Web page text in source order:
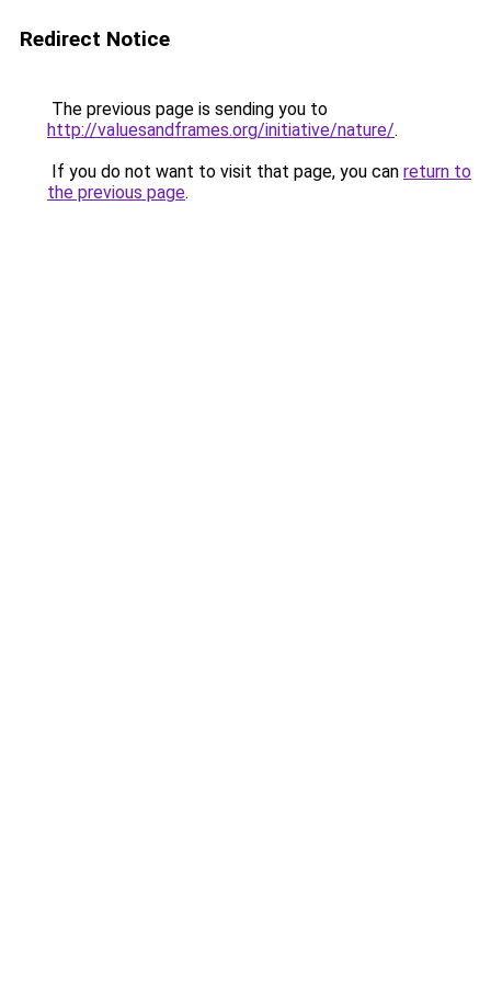
Redirect Notice
The previous page is sending you to
http://valuesandframes.org/initiative/nature/.
If you do not want to visit that page, you can return to
the previous page.